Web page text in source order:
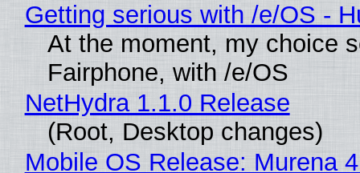
Getting serious with /e/OS -
At the moment, my choice
Fairphone, with /e/OS
NetHydra 1.1.0 Release
(Root, Desktop changes)
Mobile OS Release: Murena